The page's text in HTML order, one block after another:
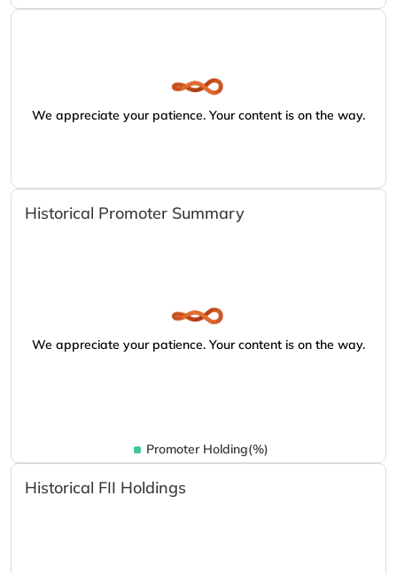
We appreciate your patience. Your content is on the way.
Historical Promoter Summary
We appreciate your patience. Your content is on the way.
Promoter Holding(%)
Historical FII Holdings